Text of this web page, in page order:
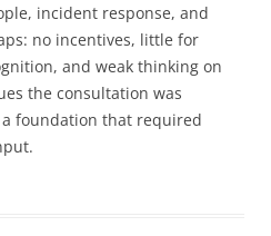
incident response, and
no incentives, little for
and weak thinking on
the consultation was
foundation that required